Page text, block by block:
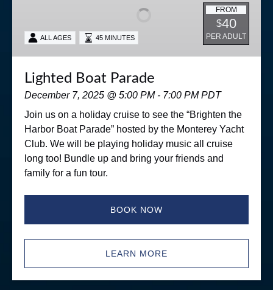
FROM
$40
PER ADULT
ALL AGES 45 MINUTES
Lighted Boat Parade
December 7, 2025 @ 5:00 PM - 7:00 PM PDT
Join us on a holiday cruise to see the “Brighten the
Harbor Boat Parade” hosted by the Monterey Yacht
Club. We will be playing holiday music all cruise
long too! Bundle up and bring your friends and
family for a fun tour.
BOOK NOW
LEARN MORE